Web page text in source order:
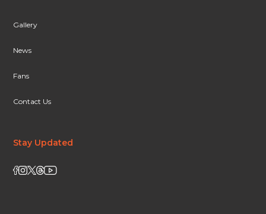
Gallery
News
Fans
Contact Us
Stay Updated